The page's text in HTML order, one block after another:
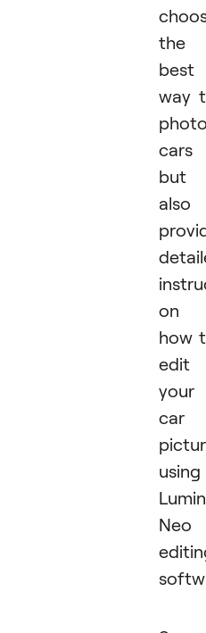
the
best
way
cars
but
also
on
how
edit
your
car
using
Neo